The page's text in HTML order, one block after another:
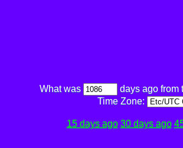
What was days ago from
Time Zone:
15 days ago 30 days ago